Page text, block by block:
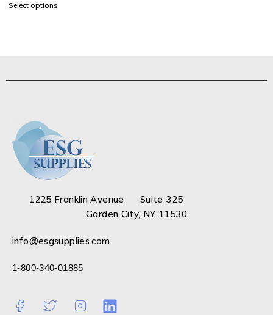
Select options
1225 Franklin Avenue Suite 325
Garden City, NY 11530
info@esgsupplies.com
1-800-340-01885